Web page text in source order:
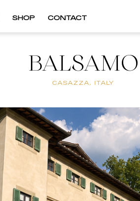
SHOP CONTACT
BALSAMO
CASAZZA, ITALY